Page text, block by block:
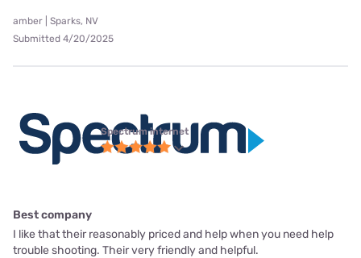
amber | Sparks, NV
Submitted 4/20/2025
Spectrum internet
Best company
I like that their reasonably priced and help when you need help
trouble shooting. Their very friendly and helpful.